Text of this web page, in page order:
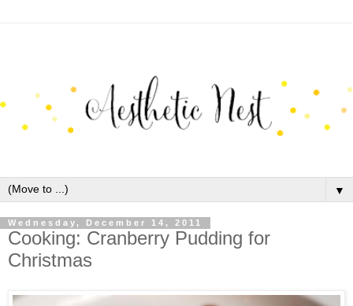
▼
Wednesday, December 14, 2011
Cooking: Cranberry Pudding for
Christmas